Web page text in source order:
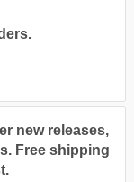
new releases,
Free shipping